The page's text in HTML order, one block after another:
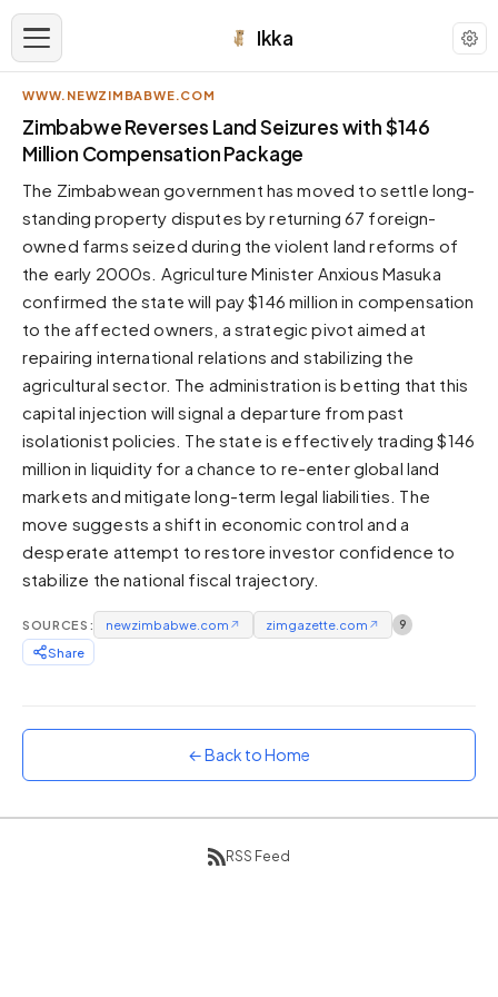
Ikka
APPEARANCE
Neutral
Dark neutral black
Zinc
Cool dark zinc
Warm Newsprint
High Contrast
Pure black, sharp contrast
Pure White
Forest
Sunset
Warm orange and red
Neon
Rainbow
Vibrant prismatic colours
WWW.NEWZIMBABWE.COM
Zimbabwe Reverses Land Seizures with $146
Million Compensation Package
The Zimbabwean government has moved to settle long-
standing property disputes by returning 67 foreign-
owned farms seized during the violent land reforms of
the early 2000s. Agriculture Minister Anxious Masuka
confirmed the state will pay $146 million in compensation
to the affected owners, a strategic pivot aimed at
repairing international relations and stabilizing the
agricultural sector. The administration is betting that this
capital injection will signal a departure from past
isolationist policies. The state is effectively trading $146
million in liquidity for a chance to re-enter global land
markets and mitigate long-term legal liabilities. The
move suggests a shift in economic control and a
desperate attempt to restore investor confidence to
stabilize the national fiscal trajectory.
SOURCES: newzimbabwe.com ↗ zimgazette.com ↗ 9
Share
← Back to Home
RSS Feed